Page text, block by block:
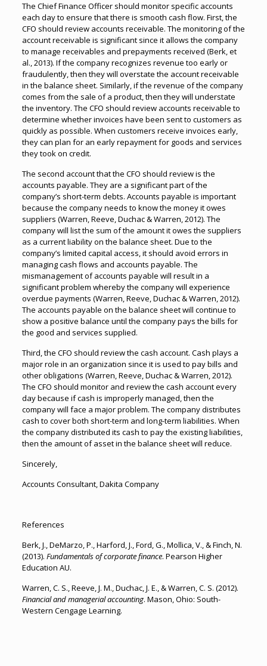
The Chief Finance Officer should monitor specific accounts
each day to ensure that there is smooth cash flow. First, the
CFO should review accounts receivable. The monitoring of the
account receivable is significant since it allows the company
to manage receivables and prepayments received (Berk, et
al., 2013). If the company recognizes revenue too early or
fraudulently, then they will overstate the account receivable
in the balance sheet. Similarly, if the revenue of the company
comes from the sale of a product, then they will understate
the inventory. The CFO should review accounts receivable to
determine whether invoices have been sent to customers as
quickly as possible. When customers receive invoices early,
they can plan for an early repayment for goods and services
they took on credit.
The second account that the CFO should review is the
accounts payable. They are a significant part of the
company’s short-term debts. Accounts payable is important
because the company needs to know the money it owes
suppliers (Warren, Reeve, Duchac & Warren, 2012). The
company will list the sum of the amount it owes the suppliers
as a current liability on the balance sheet. Due to the
company’s limited capital access, it should avoid errors in
managing cash flows and accounts payable. The
mismanagement of accounts payable will result in a
significant problem whereby the company will experience
overdue payments (Warren, Reeve, Duchac & Warren, 2012).
The accounts payable on the balance sheet will continue to
show a positive balance until the company pays the bills for
the good and services supplied.
Third, the CFO should review the cash account. Cash plays a
major role in an organization since it is used to pay bills and
other obligations (Warren, Reeve, Duchac & Warren, 2012).
The CFO should monitor and review the cash account every
day because if cash is improperly managed, then the
company will face a major problem. The company distributes
cash to cover both short-term and long-term liabilities. When
the company distributed its cash to pay the existing liabilities,
then the amount of asset in the balance sheet will reduce.
Sincerely,
Accounts Consultant, Dakita Company
References
Berk, J., DeMarzo, P., Harford, J., Ford, G., Mollica, V., & Finch, N.
(2013). Fundamentals of corporate finance. Pearson Higher
Education AU.
Warren, C. S., Reeve, J. M., Duchac, J. E., & Warren, C. S. (2012).
Financial and managerial accounting. Mason, Ohio: South-
Western Cengage Learning.